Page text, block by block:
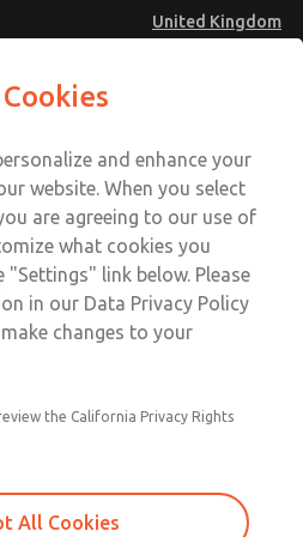
United Kingdom
Account
Sign In
Sign Up
with MDC
Valve
Exhaust Valve
Exhaust Valve
Customer Service
872277
Cookies
and enhance your
website. When you select
are agreeing to our use of
what cookies you
"Settings" link below. Please
in our Data Privacy Policy
changes to your
the California Privacy Rights
All Cookies